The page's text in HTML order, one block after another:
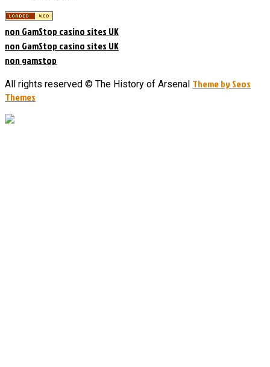
non GamStop casino sites UK
non GamStop casino sites UK
non gamstop
All rights reserved © The History of Arsenal Theme by Seos
Themes